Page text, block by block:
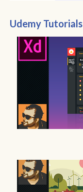
Udemy Tutorials